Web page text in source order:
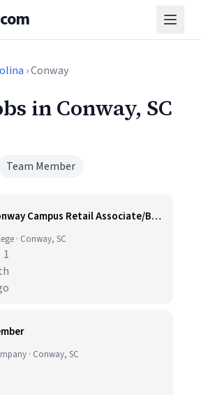
› Conway
in Conway, SC
Team Member
HGTC Conway Campus Retail Associate/Barista (Temporary)
· Conway, SC
1
· Conway, SC